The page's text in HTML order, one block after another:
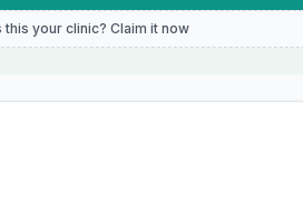
this your clinic? Claim it now